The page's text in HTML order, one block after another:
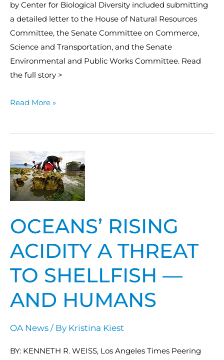
by Center for Biological Diversity included submitting
a detailed letter to the House of Natural Resources
Committee, the Senate Committee on Commerce,
Science and Transportation, and the Senate
Environmental and Public Works Committee. Read
the full story >
Read More »
OCEANS’ RISING
ACIDITY A THREAT
TO SHELLFISH —
AND HUMANS
OA News / By Kristina Kiest
BY: KENNETH R. WEISS, Los Angeles Times Peering
Oceans’
rising
acidity
a
to
shellfish
—
and
humans